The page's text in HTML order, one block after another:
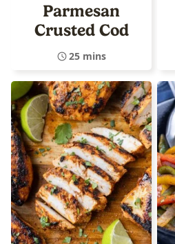
Parmesan
Crusted Cod
25 mins